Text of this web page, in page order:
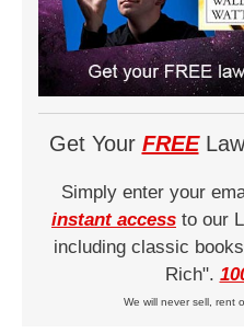
Get Your FREE
Simply enter your
instant access to our
including classic
Rich".
We will never sell, rent